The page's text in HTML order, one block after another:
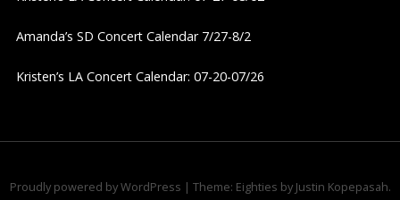
o
n
Amanda’s SD Concert Calendar 7/27-8/2
Kristen’s LA Concert Calendar: 07-20-07/26
Proudly powered by WordPress | Theme: Eighties by Justin Kopepasah.